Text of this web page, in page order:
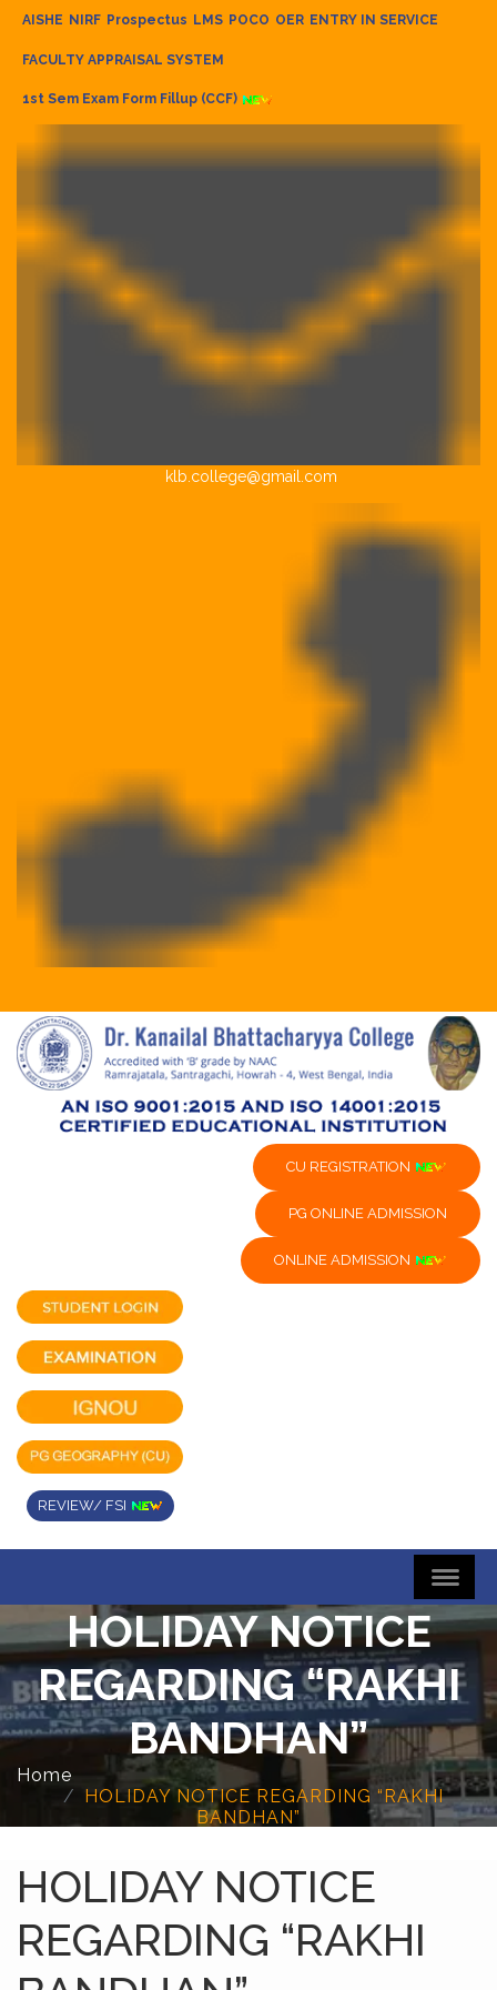
AISHE NIRF Prospectus LMS POCO OER ENTRY IN SERVICE
FACULTY APPRAISAL SYSTEM
1st Sem Exam Form Fillup (CCF)
klb.college@gmail.com
CU REGISTRATION
PG ONLINE ADMISSION
ONLINE ADMISSION
REVIEW/ FSI
HOLIDAY NOTICE
REGARDING “RAKHI
BANDHAN”
Home
HOLIDAY NOTICE REGARDING “RAKHI
BANDHAN”
HOLIDAY NOTICE
REGARDING “RAKHI